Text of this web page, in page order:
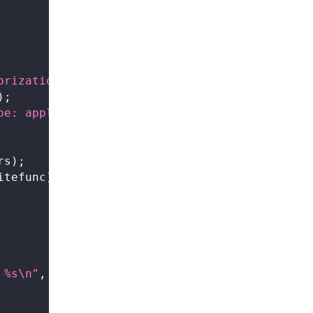
Bearer %s"
) ;
application/json"
) ;
)
,